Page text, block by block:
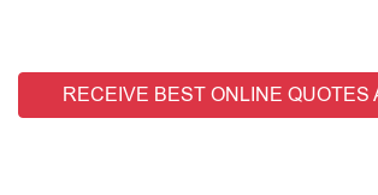
RECEIVE BEST ONLINE QUOTES